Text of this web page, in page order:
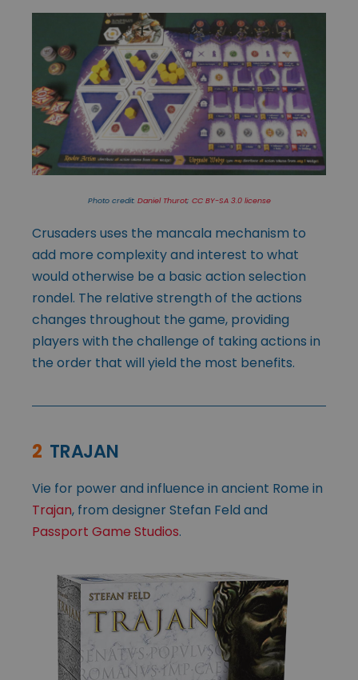
Photo credit: Daniel Thurot; CC BY-SA 3.0 license
Crusaders uses the mancala mechanism to
add more complexity and interest to what
would otherwise be a basic action selection
rondel. The relative strength of the actions
changes throughout the game, providing
players with the challenge of taking actions in
the order that will yield the most benefits.
2 TRAJAN
Vie for power and influence in ancient Rome in
Trajan, from designer Stefan Feld and
Passport Game Studios.